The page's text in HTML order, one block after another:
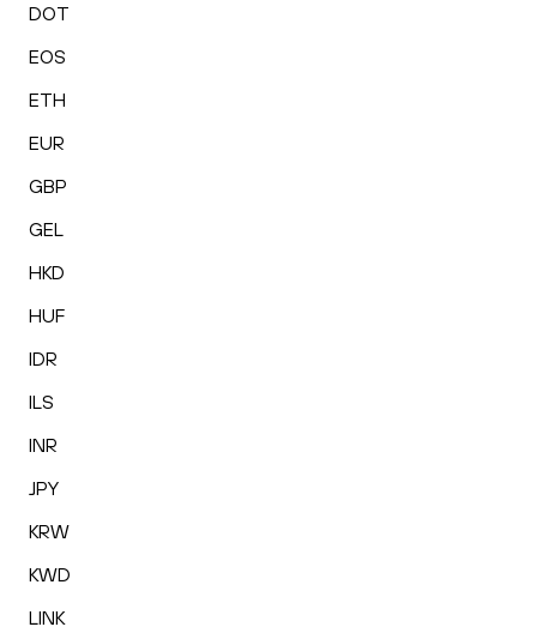
DOT
EOS
ETH
EUR
GBP
GEL
HKD
HUF
IDR
ILS
INR
JPY
KRW
KWD
LINK